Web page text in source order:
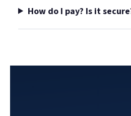
How do I pay? Is it